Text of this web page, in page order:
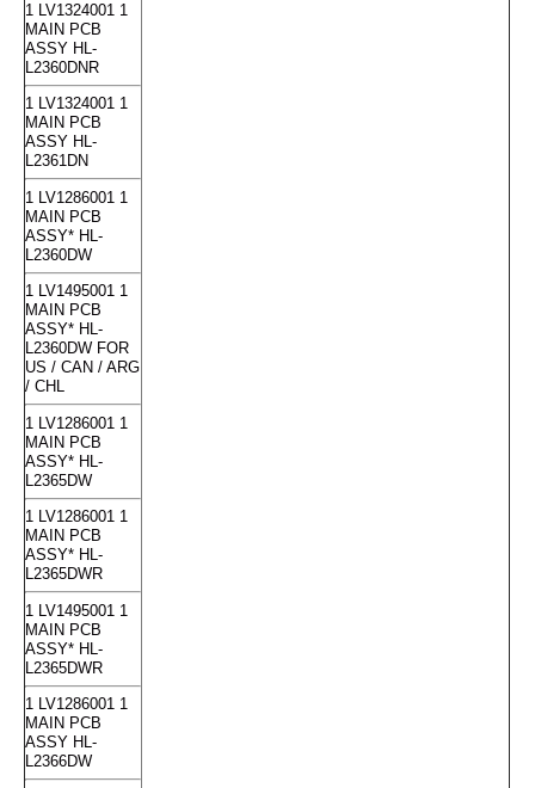
1 LV1324001 1
MAIN PCB
ASSY HL-
L2360DNR
1 LV1324001 1
MAIN PCB
ASSY HL-
L2361DN
1 LV1286001 1
MAIN PCB
ASSY* HL-
L2360DW
1 LV1495001 1
MAIN PCB
ASSY* HL-
L2360DW FOR
US / CAN / ARG
/ CHL
1 LV1286001 1
MAIN PCB
ASSY* HL-
L2365DW
1 LV1286001 1
MAIN PCB
ASSY* HL-
L2365DWR
1 LV1495001 1
MAIN PCB
ASSY* HL-
L2365DWR
1 LV1286001 1
MAIN PCB
ASSY HL-
L2366DW